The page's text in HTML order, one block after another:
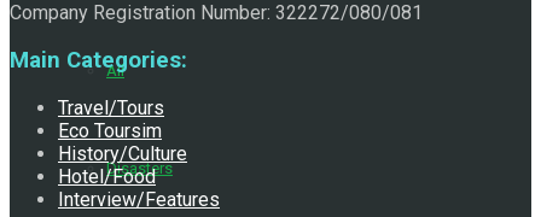
All
Disasters
Company Registration Number: 322272/080/081
Main Categories:
Travel/Tours
Eco Toursim
History/Culture
Hotel/Food
Interview/Features